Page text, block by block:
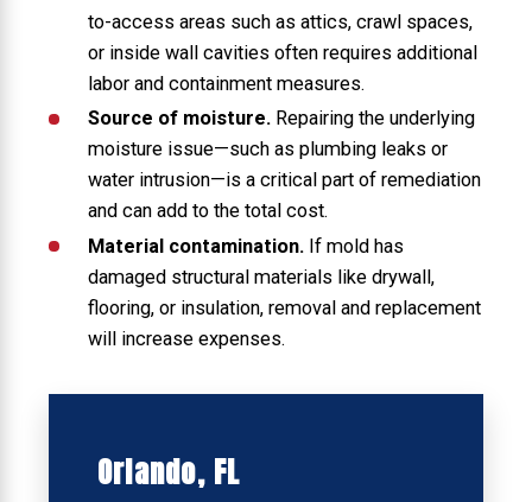
to-access areas such as attics, crawl spaces,
or inside wall cavities often requires additional
labor and containment measures.
Source of moisture.Repairing the underlying
moisture issue—such as plumbing leaks or
water intrusion—is a critical part of remediation
and can add to the total cost.
Material contamination.If mold has
damaged structural materials like drywall,
flooring, or insulation, removal and replacement
will increase expenses.
Orlando, FL